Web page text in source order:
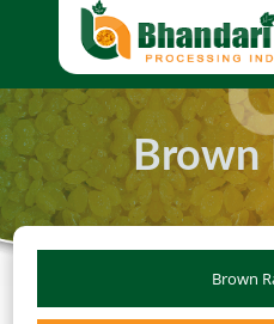
Brown
Brown